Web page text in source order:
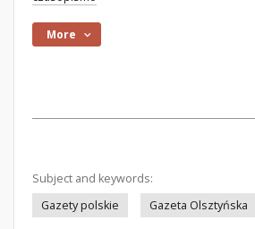
More
Subject and keywords:
Gazety polskie
Gazeta Olsztyńska